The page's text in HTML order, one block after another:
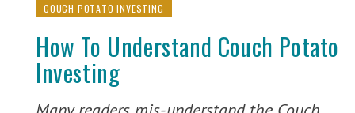
COUCH POTATO INVESTING
How To Understand Couch Potato
Investing